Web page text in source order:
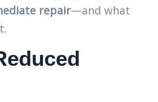
repair—and what